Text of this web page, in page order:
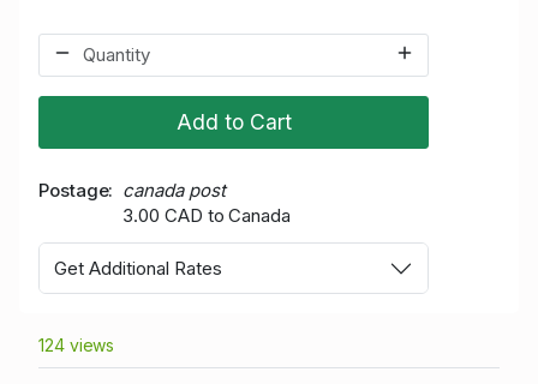
Add to Cart
Postage
canada post
3.00 CAD to Canada
Get Additional Rates
124 views